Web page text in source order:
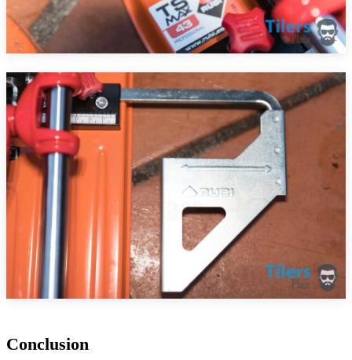
Conclusion